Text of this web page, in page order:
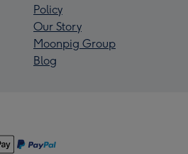
Policy
Our Story
Moonpig Group
Blog